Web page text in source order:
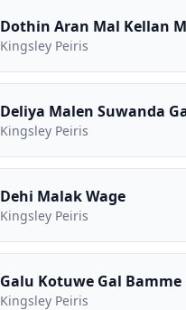
Dothin Aran Mal Kellan
Kingsley Peiris
Deliya Malen Suwanda
Kingsley Peiris
Dehi Malak Wage
Kingsley Peiris
Galu Kotuwe Gal Bamme
Kingsley Peiris